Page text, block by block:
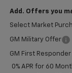
Add. Offers you
Select Market
GM Military Offer
GM First
0% APR for 60